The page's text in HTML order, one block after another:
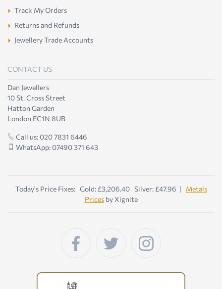
Track My Orders
Returns and Refunds
Jewellery Trade Accounts
CONTACT US
Dan Jewellers
10 St. Cross Street
Hatton Garden
London EC1N 8UB
Call us: 020 7831 6446
WhatsApp: 07490 371 643
Today's Price Fixes: Gold: £3,206.40 Silver: £47.96 | Metals
Pricesby Xignite